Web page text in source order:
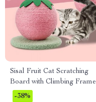
Sisal Fruit Cat Scratching
Board with Climbing Frame
-38%